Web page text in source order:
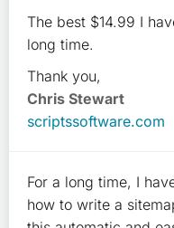
The best $14.99 I
long time.
Thank you,
Chris Stewart
scriptssoftware.com
For a long time, I
how to write a